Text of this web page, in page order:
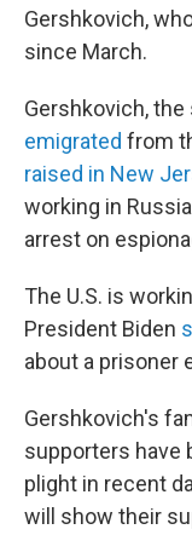
Gershkovich,
since March.
Gershkovich, the
emigrated from
raised in New
working in
arrest on
The U.S. is
President Biden
about a prisoner
Gershkovich's
supporters have
plight in recent
will show their